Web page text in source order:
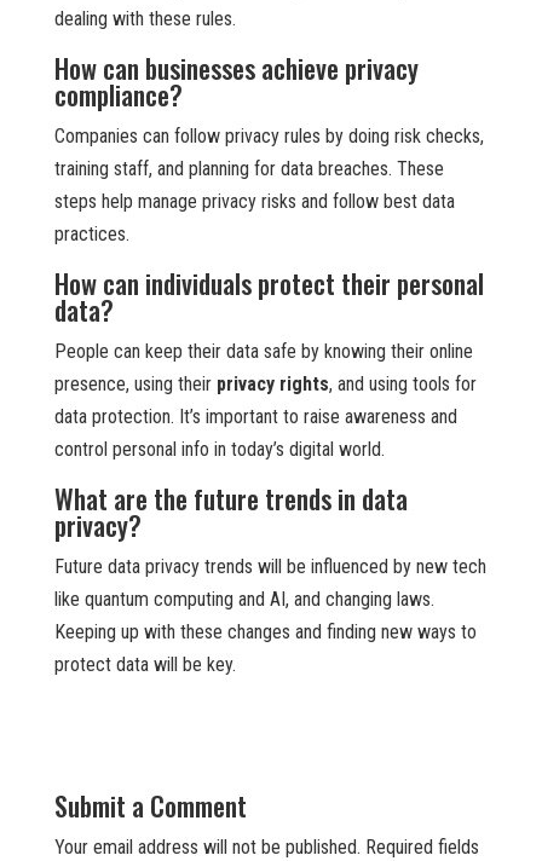
dealing with these rules.
How can businesses achieve privacy
compliance?
Companies can follow privacy rules by doing risk checks,
training staff, and planning for data breaches. These
steps help manage privacy risks and follow best data
practices.
How can individuals protect their personal
data?
People can keep their data safe by knowing their online
presence, using their privacy rights, and using tools for
data protection. It’s important to raise awareness and
control personal info in today’s digital world.
What are the future trends in data
privacy?
Future data privacy trends will be influenced by new tech
like quantum computing and AI, and changing laws.
Keeping up with these changes and finding new ways to
protect data will be key.
Submit a Comment
Your email address will not be published. Required fields